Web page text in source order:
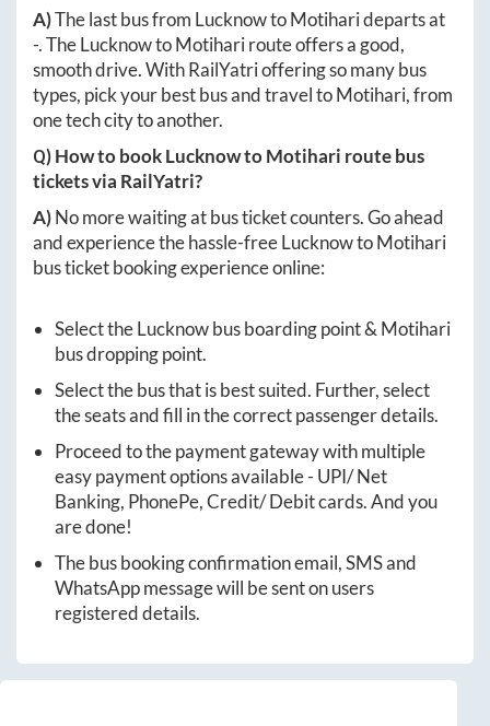
A)The last bus from LucknowtoMotiharideparts at
-. TheLucknowtoMotihariroute offers a good,
smooth drive. With RailYatri offering so many bus
types, pick your best bus and travel toMotihari, from
one tech city to another.
Q) How to bookLucknowtoMotihari route bus
tickets via RailYatri?
A)No more waiting at bus ticket counters. Go ahead
and experience the hassle-freeLucknowtoMotihari
bus ticket booking experience online:
Select theLucknowbus boarding point & Motihari
bus dropping point.
Select the bus that is best suited. Further, select
the seats and fill in the correct passenger details.
Proceed to the payment gateway with multiple
easy payment options available - UPI/ Net
Banking, PhonePe, Credit/ Debit cards. And you
are done!
The bus booking confirmation email, SMS and
WhatsApp message will be sent on users
registered details.